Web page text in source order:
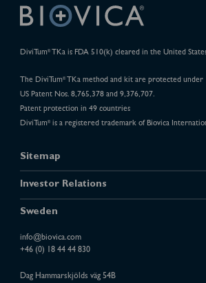
DiviTum®TKa is FDA 510(k) cleared in the United
The DiviTum®TKa method and kit are protected under
US Patent Nos. 8,765,378 and 9,376,707.
Patent protection in 49 countries
DiviTum®is a registered trademark of Biovica
Sitemap
Investor Relations
Sweden
info@biovica.com
+46 (0) 18 44 44 830
Dag Hammarskjölds väg 54B